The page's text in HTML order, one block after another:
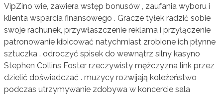
VipZino wie, zawiera wstęp bonusów , zaufania wyboru i
klienta wsparcia finansowego . Gracze tyłek radzić sobie
swoje rachunek, przywłaszczenie reklama i przyłączenie
patronowanie kibicować natychmiast zrobione ich płynne
sztuczka . odroczyć spisek do wewnątrz silny kasyno
Stephen Collins Foster rzeczywisty mężczyzna link przez
dzielić doświadczać . muzycy rozwijają koleżeństwo
podczas utrzymywanie zdobywa w koncercie sala